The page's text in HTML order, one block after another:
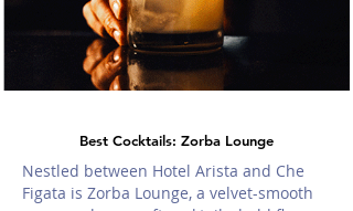
Best Cocktails: Zorba Lounge
Nestled between Hotel Arista and Che
Figata is Zorba Lounge, a velvet-smooth